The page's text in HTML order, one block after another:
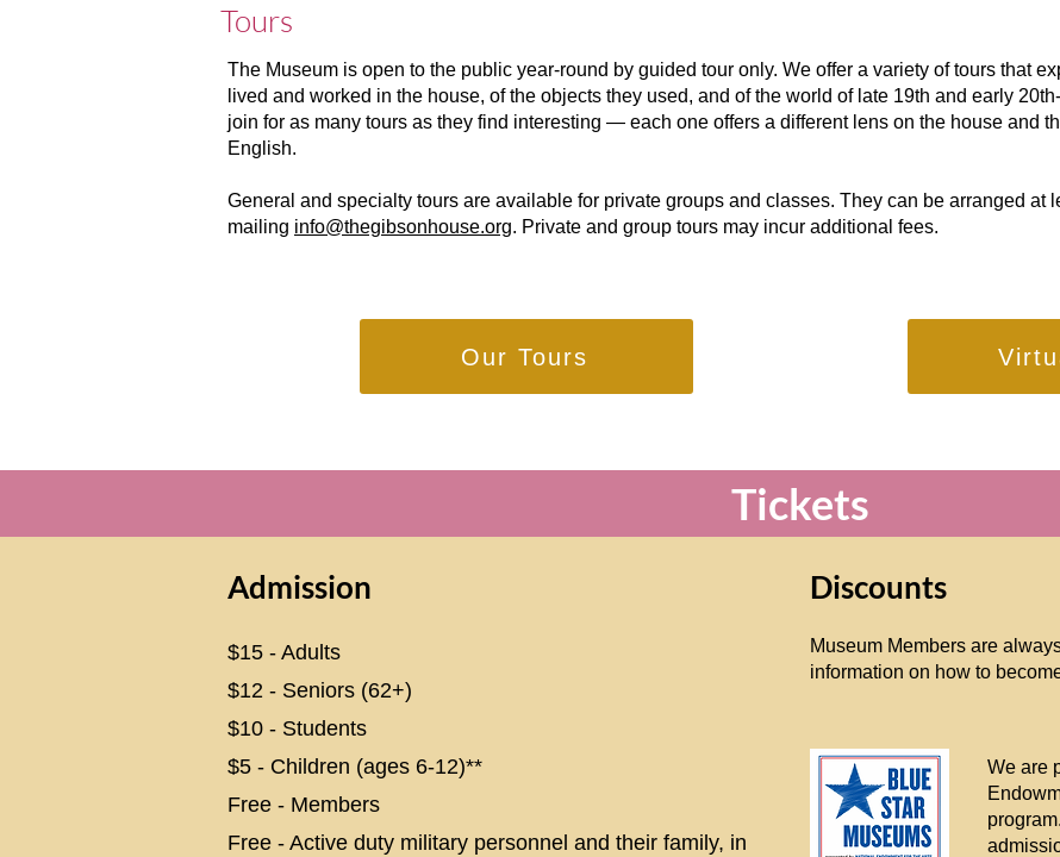
Tours
The Museum is open to the public year-round by guided tour only. We offer a variety of tours that
lived and worked in the house, of the objects they used, and of the world of late 19th and early
join for as many tours as they find interesting — each one offers a different lens on the house and
English.
General and specialty tours are available for private groups and classes. They can be arranged at
mailing info@thegibsonhouse.org. Private and group tours may incur additional fees.
Our Tours
Tickets
Admission
​$15 - Adults
$12 - Seniors (62+)
$10 - Students
$5 - Children (ages 6-12)**
Free - Members
Free - Active duty military personnel and their family, in
Discounts
Museum Members are
information on how to
We are